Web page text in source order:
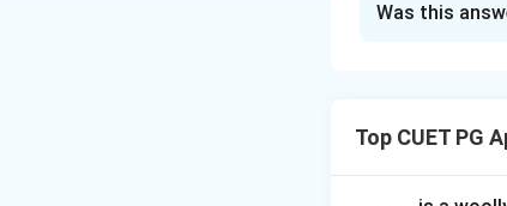
Download
Was this
Top CUET PG